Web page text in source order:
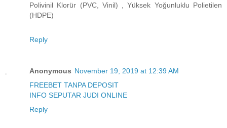
Polivinil Klorür (PVC, Vinil) , Yüksek Yoğunluklu Polietilen
(HDPE)
Reply
Anonymous November 19, 2019 at 12:39 AM
FREEBET TANPA DEPOSIT
INFO SEPUTAR JUDI ONLINE
Reply